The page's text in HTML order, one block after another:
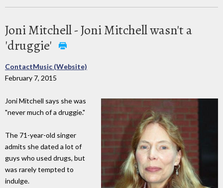
Joni Mitchell - Joni Mitchell wasn't a
'druggie'
ContactMusic (Website)
February 7, 2015
Joni Mitchell says she was
"never much of a druggie."
The 71-year-old singer
admits she dated a lot of
guys who used drugs, but
was rarely tempted to
indulge.